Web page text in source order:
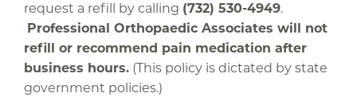
request a refill by calling (732) 530-4949.
Professional Orthopaedic Associates will not
refill or recommend pain medication after
business hours. (This policy is dictated by state
government policies.)